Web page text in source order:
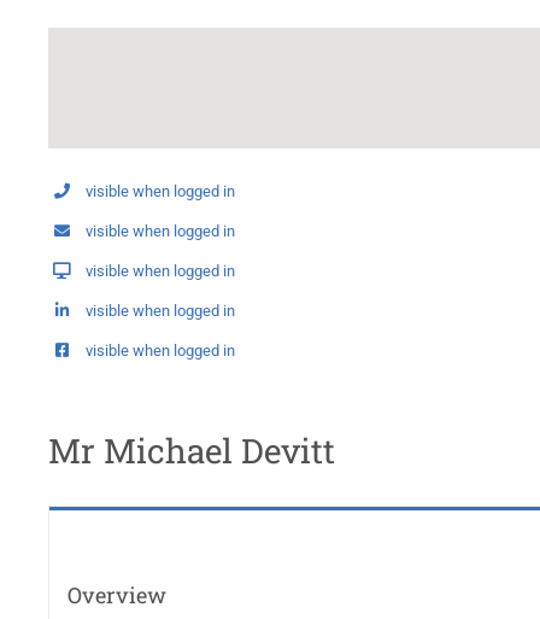
visible when logged in
visible when logged in
visible when logged in
visible when logged in
visible when logged in
Mr Michael Devitt
Overview